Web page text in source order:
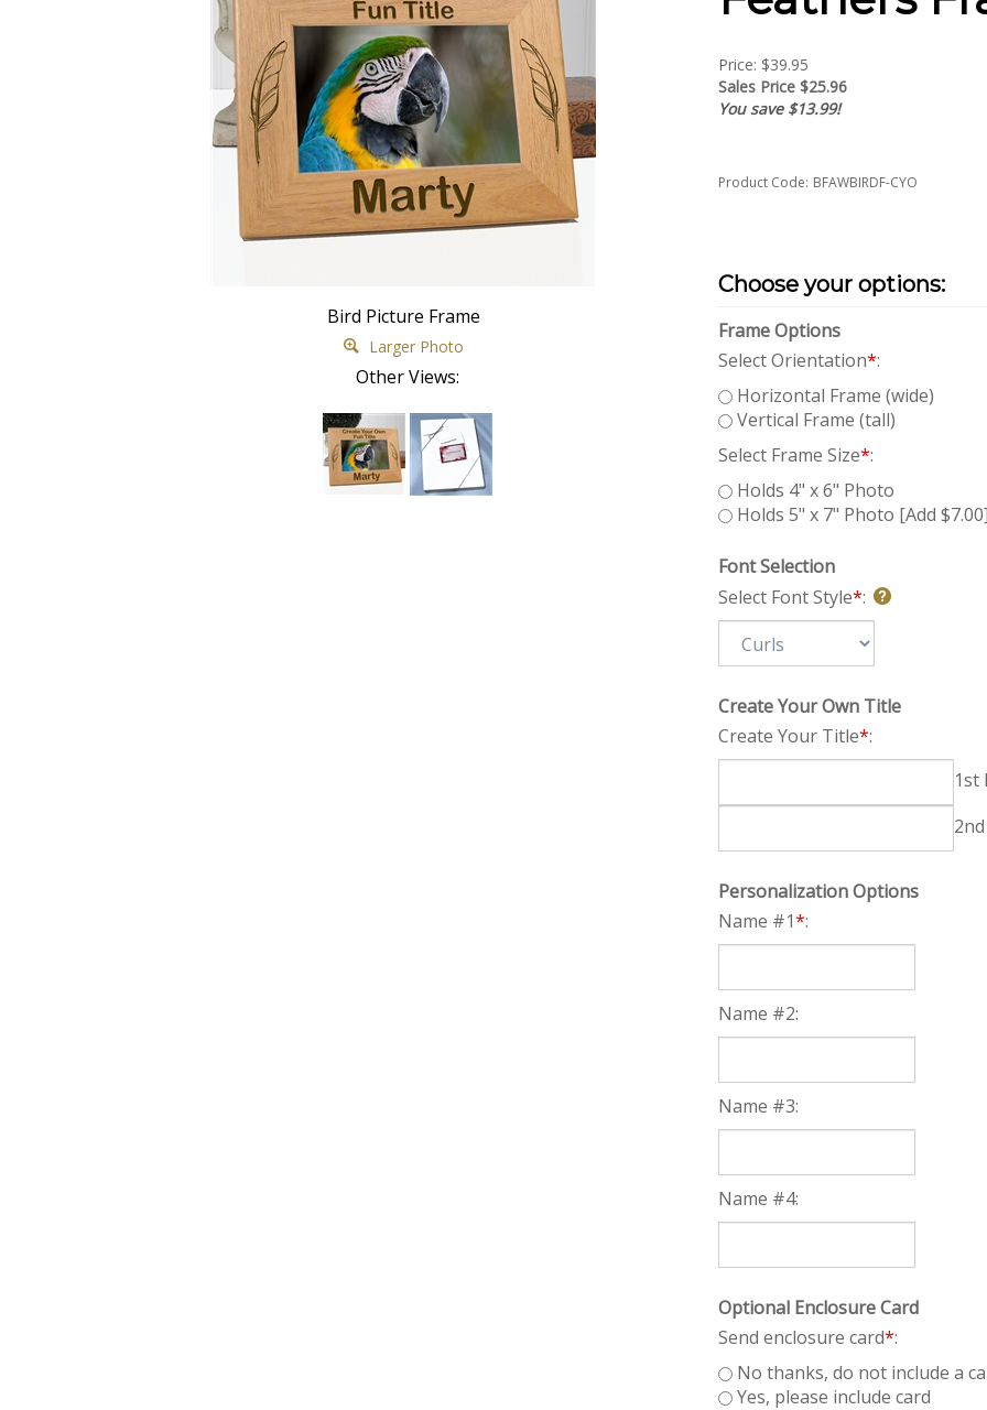
Bird Picture Frame
Larger Photo
Other Views:
Price: $39.95
Sales Price $25.96
You save $13.99!
Product Code: BFAWBIRDF-CYO
Frame Options
Select Orientation*:
Horizontal Frame (wide)
Vertical Frame (tall)
Select Frame Size*:
Holds 4" x 6" Photo
Holds 5" x 7" Photo [Add
Font Selection
Select Font Style*:
Create Your Own Title
Create Your Title*:
Personalization Options
Name #1*:
Name #2:
Name #3:
Name #4:
Optional Enclosure Card
Send enclosure card*:
No thanks, do not include a
Yes, please include card